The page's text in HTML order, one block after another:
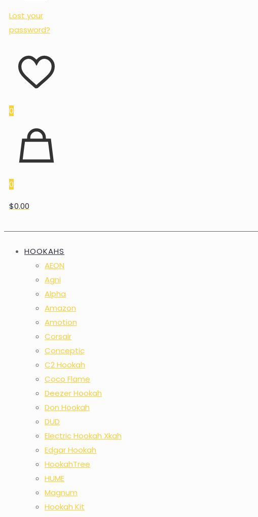
Lost your
password?
0
0
$0.00
HOOKAHS
AEON
Agni
Alpha
Amazon
Amotion
Corsair
Conceptic
C2 Hookah
Coco Flame
Deezer Hookah
Don Hookah
DUD
Electric Hookah Xkah
Edgar Hookah
HookahTree
HUME
Magnum
Hookah Kit